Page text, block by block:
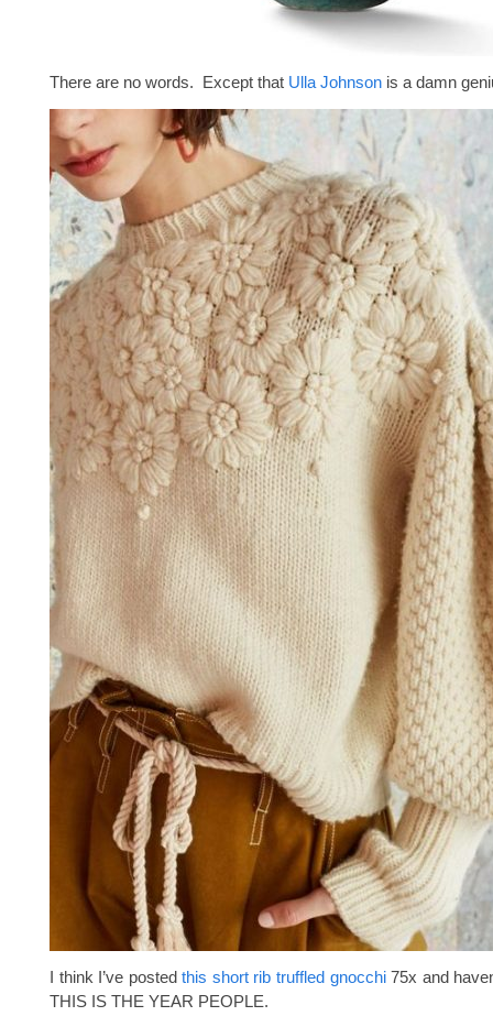
There are no words. Except that Ulla Johnson is a damn
I think I’ve postedthis short rib truffled gnocchi75x and
THIS IS THE YEAR PEOPLE.